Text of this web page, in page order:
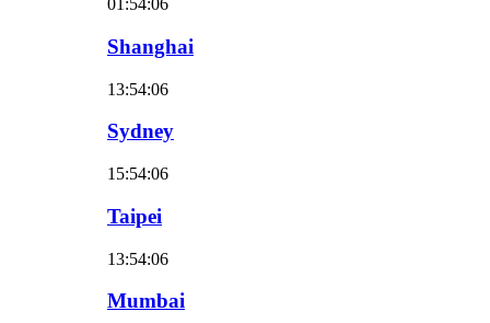
01:54:07
Shanghai
13:54:07
Sydney
15:54:07
Taipei
13:54:07
Mumbai